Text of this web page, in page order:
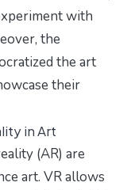
with
the
the art
their
in Art
(AR) are
art. VR allows